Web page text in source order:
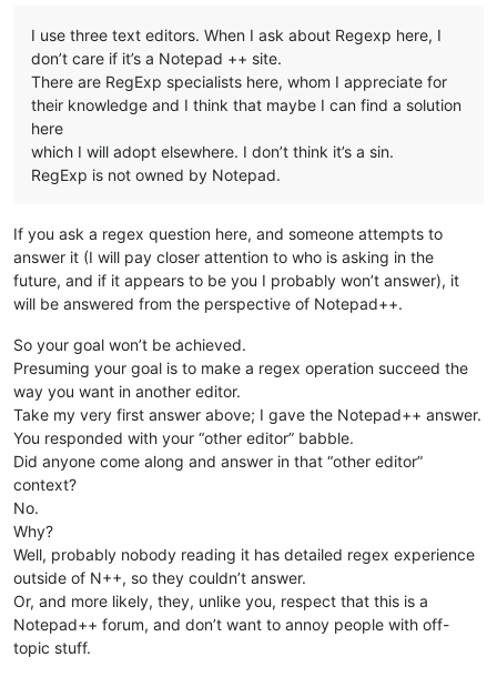
I use three text editors. When I ask about Regexp here, I
don’t care if it’s a Notepad ++ site.
There are RegExp specialists here, whom I appreciate for
their knowledge and I think that maybe I can find a solution
here
which I will adopt elsewhere. I don’t think it’s a sin.
RegExp is not owned by Notepad.
If you ask a regex question here, and someone attempts to
answer it (I will pay closer attention to who is asking in the
future, and if it appears to be you I probably won’t answer), it
will be answered from the perspective of Notepad++.
So your goal won’t be achieved.
Presuming your goal is to make a regex operation succeed the
way you want in another editor.
Take my very first answer above; I gave the Notepad++ answer.
You responded with your “other editor” babble.
Did anyone come along and answer in that “other editor”
context?
No.
Why?
Well, probably nobody reading it has detailed regex experience
outside of N++, so they couldn’t answer.
Or, and more likely, they, unlike you, respect that this is a
Notepad++ forum, and don’t want to annoy people with off-
topic stuff.